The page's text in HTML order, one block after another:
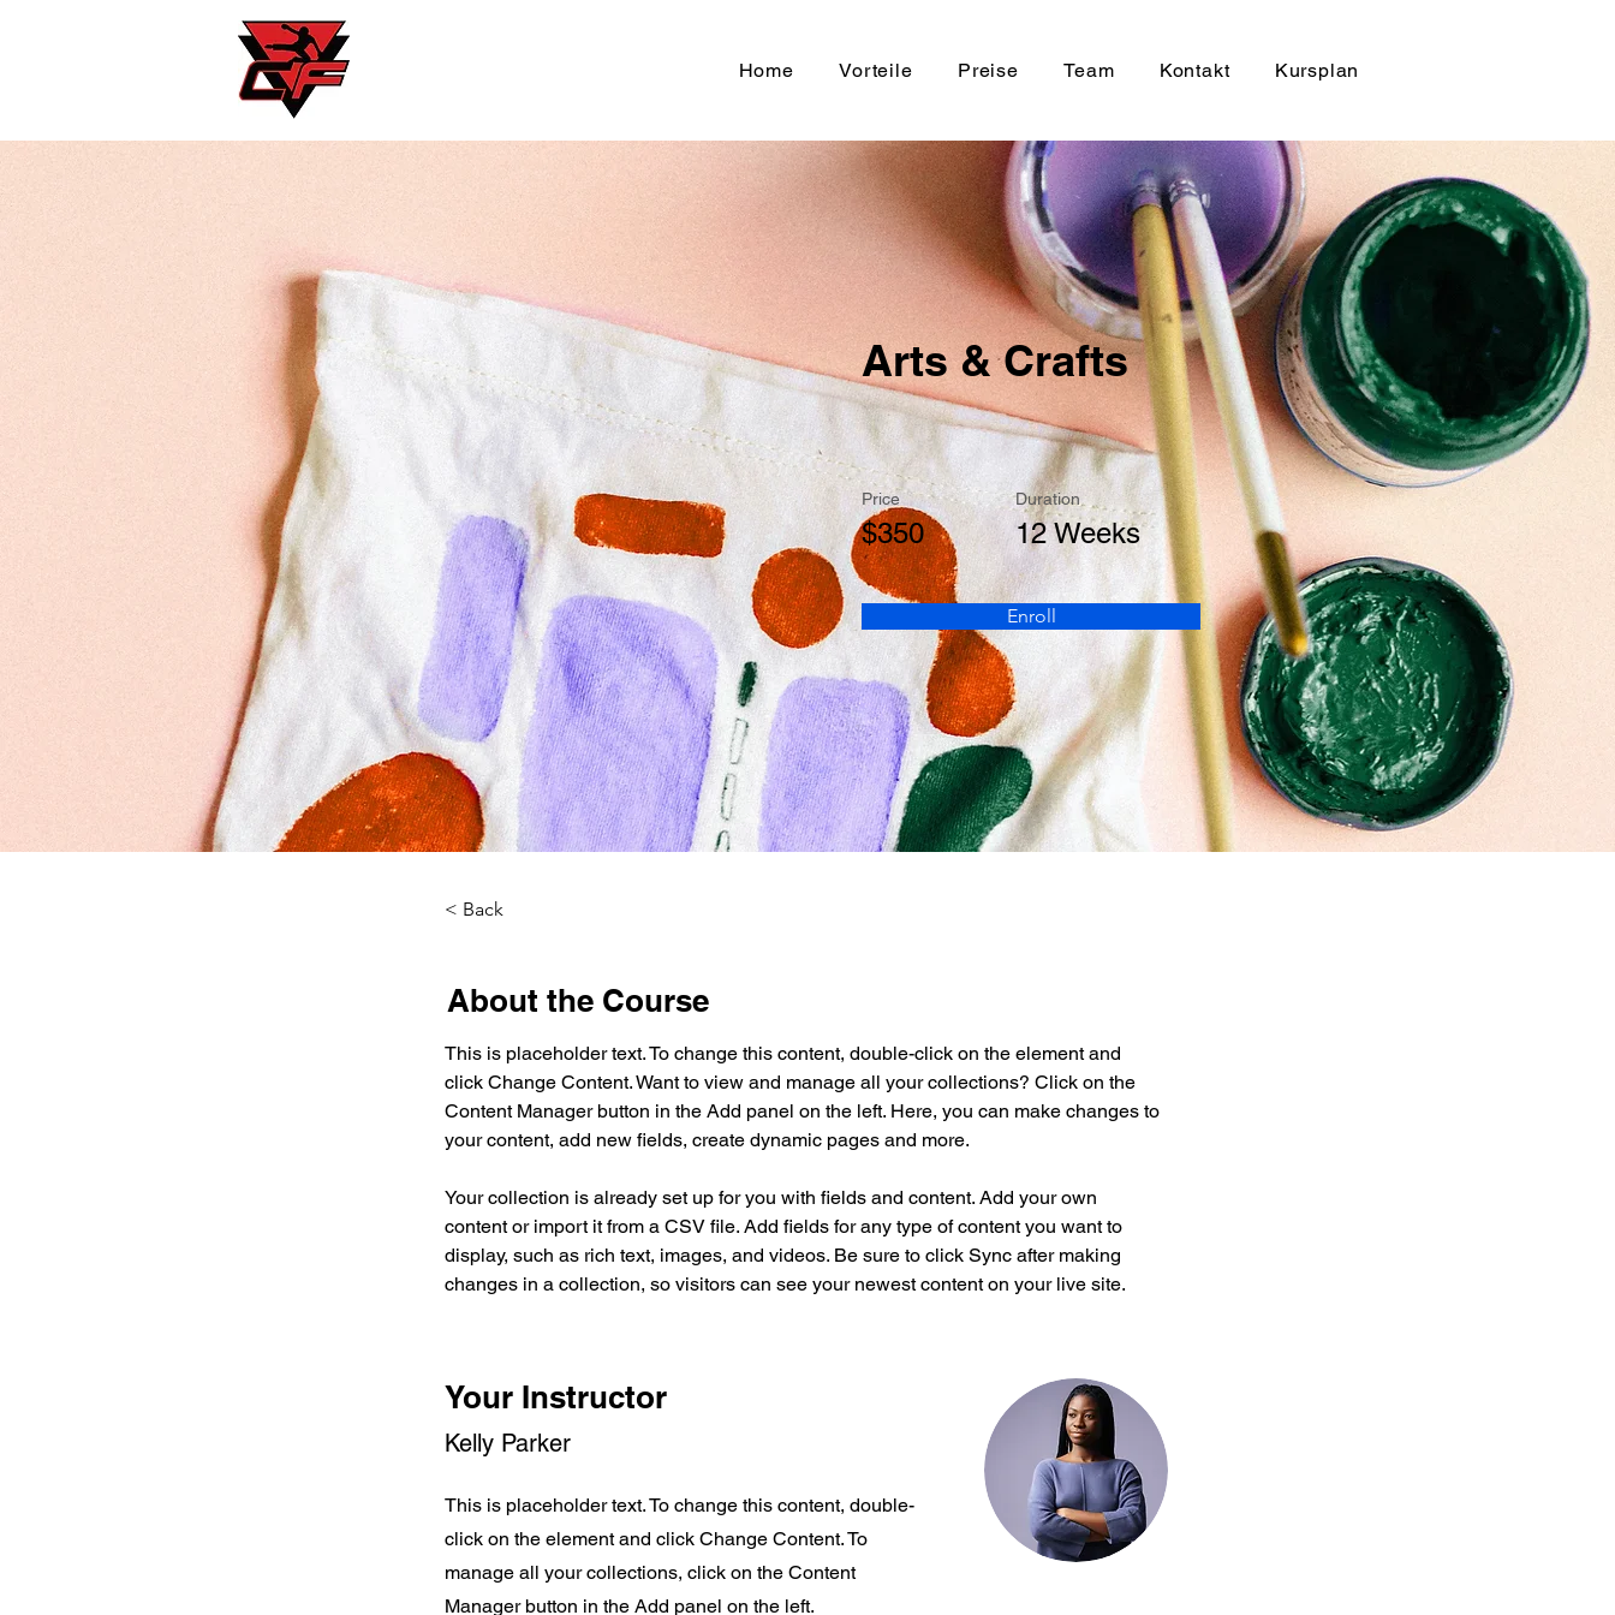
Home Vorteile Preise Team Kontakt Kursplan
Arts & Crafts
Price
$350
Duration
12 Weeks
Enroll
< Back
About the Course
This is placeholder text. To change this content, double-click on the element and
click Change Content. Want to view and manage all your collections? Click on the
Content Manager button in the Add panel on the left. Here, you can make changes to
your content, add new fields, create dynamic pages and more.
Your collection is already set up for you with fields and content. Add your own
content or import it from a CSV file. Add fields for any type of content you want to
display, such as rich text, images, and videos. Be sure to click Sync after making
changes in a collection, so visitors can see your newest content on your live site.
Your Instructor
Kelly Parker
This is placeholder text. To change this content, double-
click on the element and click Change Content. To
manage all your collections, click on the Content
Manager button in the Add panel on the left.